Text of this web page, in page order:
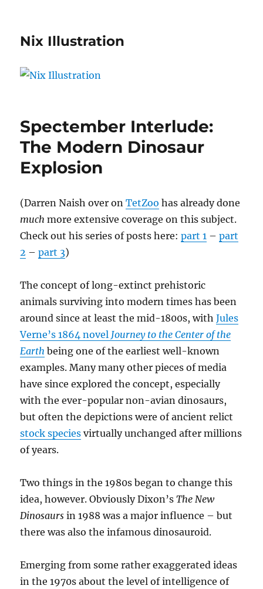
Nix Illustration
Spectember Interlude:
The Modern Dinosaur
Explosion
(Darren Naish over onTetZoo has already done
much more extensive coverage on this subject.
Check out his series of posts here:part 1 –part
2 –part 3)
The concept of long-extinct prehistoric
animals surviving into modern times has been
around since at least the mid-1800s, withJules
Verne’s 1864 novel Journey to the Center of the
Earth being one of the earliest well-known
examples. Many many other pieces of media
have since explored the concept, especially
with the ever-popular non-avian dinosaurs,
but often the depictions were of ancient relict
stock species virtually unchanged after millions
of years.
Two things in the 1980s began to change this
idea, however. Obviously Dixon’sThe New
Dinosaurs in 1988 was a major influence – but
there was also the infamous dinosauroid.
Emerging from some rather exaggerated ideas
in the 1970s about the level of intelligence of